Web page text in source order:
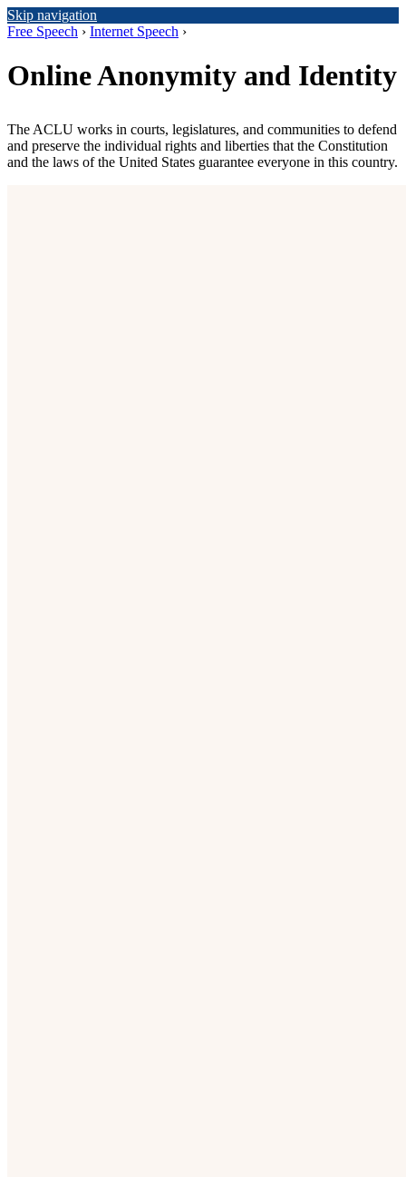
Skip navigation
Free Speech › Internet Speech ›
Online Anonymity and Identity
The ACLU works in courts, legislatures, and communities to defend
and preserve the individual rights and liberties that the Constitution
and the laws of the United States guarantee everyone in this country.